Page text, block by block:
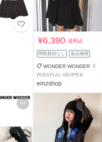
¥6,390送料込
関税負担なし 返品補償
WONDER WONDER
PERSONAL SHOPPER
einzshop